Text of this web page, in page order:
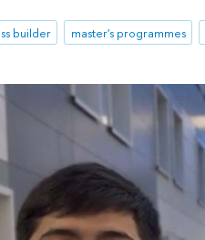
builder master's programmes